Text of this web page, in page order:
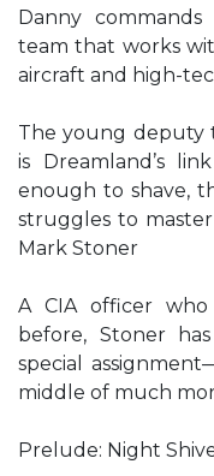
Danny
team that works
aircraft and high-
The young deputy
is Dreamland’s
enough to shave,
struggles to
Mark Stoner
A CIA officer
before, Stoner
special
middle of much
Prelude: Night